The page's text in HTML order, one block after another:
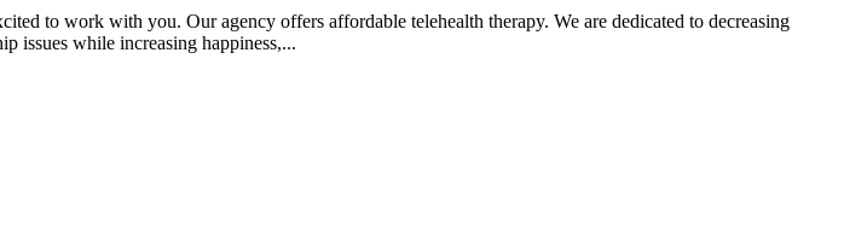
to work with you. Our agency offers affordable telehealth therapy. We are dedicated to decreasing
issues while increasing happiness,...